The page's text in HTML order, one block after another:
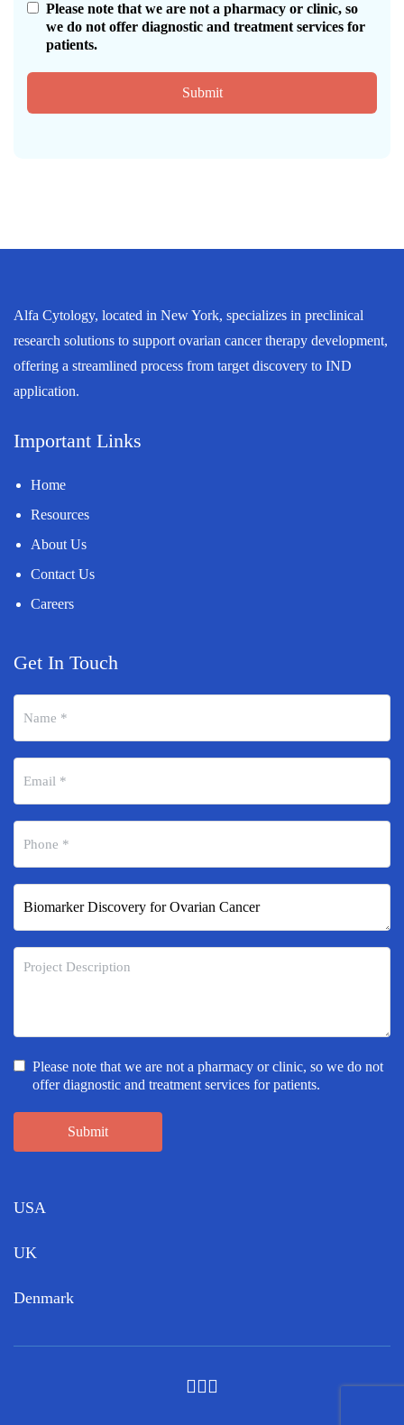
Please note that we are not a pharmacy or clinic, so
we do not offer diagnostic and treatment services for
patients.
Submit
Alfa Cytology, located in New York, specializes in preclinical
research solutions to support ovarian cancer therapy development,
offering a streamlined process from target discovery to IND
application.
Important Links
Home
Resources
About Us
Contact Us
Careers
Get In Touch
Please note that we are not a pharmacy or clinic, so we do not
offer diagnostic and treatment services for patients.
Submit
USA
UK
Denmark